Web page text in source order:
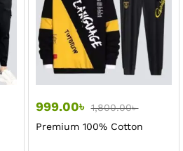
999.00৳ 1,800.00৳
Premium 100% Cotton